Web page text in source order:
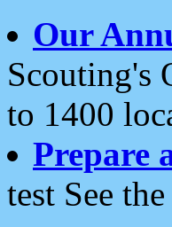
Our
Scouting's
to 1400
Prepare
test See the